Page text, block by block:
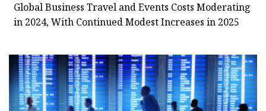
Global Business Travel and Events Costs Moderating
in 2024, With Continued Modest Increases in 2025